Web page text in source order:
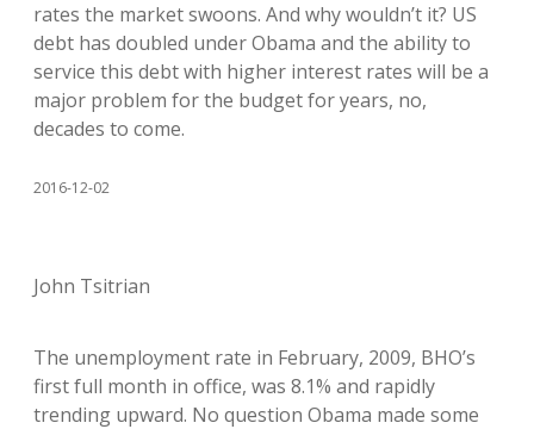
rates the market swoons. And why wouldn’t it? US
debt has doubled under Obama and the ability to
service this debt with higher interest rates will be a
major problem for the budget for years, no,
decades to come.
2016-12-02
John Tsitrian
The unemployment rate in February, 2009, BHO’s
first full month in office, was 8.1% and rapidly
trending upward. No question Obama made some